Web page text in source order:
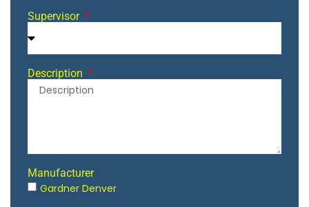
Supervisor
Description
Manufacturer
Gardner Denver